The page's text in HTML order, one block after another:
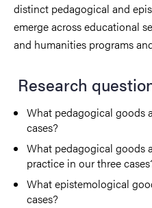
distinct pedagogical and
emerge across educational
and humanities programs
Research
What pedagogical goods
cases?
What pedagogical goods
practice in our three
What epistemological
cases?